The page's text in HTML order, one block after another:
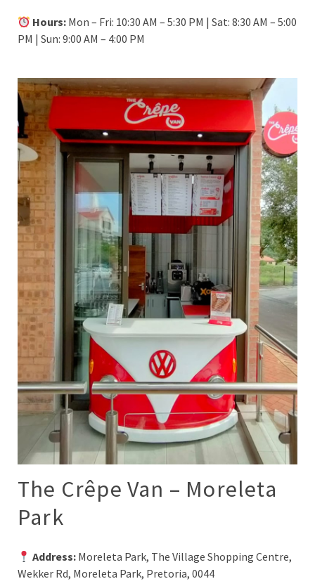
Hours: Mon – Fri: 10:30 AM – 5:30 PM | Sat: 8:30 AM – 5:00
PM | Sun: 9:00 AM – 4:00 PM
The Crêpe Van – Moreleta
Park
Address: Moreleta Park, The Village Shopping Centre,
Wekker Rd, Moreleta Park, Pretoria, 0044